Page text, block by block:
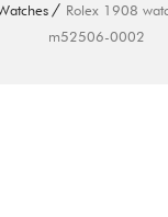
Rolex 1908
m52506-0002